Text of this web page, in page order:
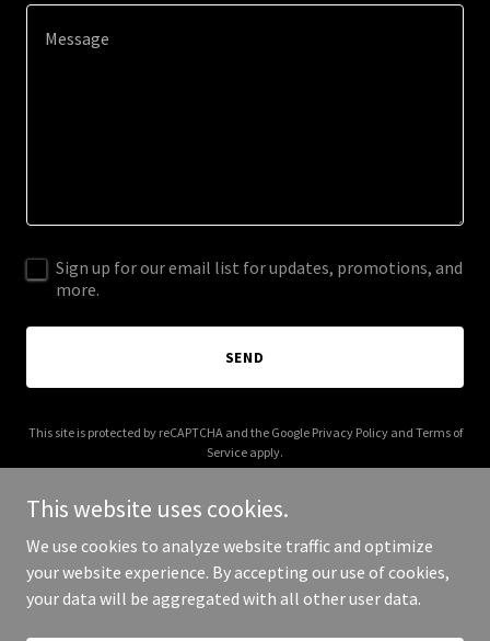
Sign up for our email list for updates, promotions, and
more.
SEND
This site is protected by reCAPTCHA and the Google Privacy Policyand Terms of
Service apply.
Copyright © 2025 AI Smart Pad - All Rights Reserved.
This website uses cookies.
We use cookies to analyze website traffic and optimize
your website experience. By accepting our use of cookies,
your data will be aggregated with all other user data.